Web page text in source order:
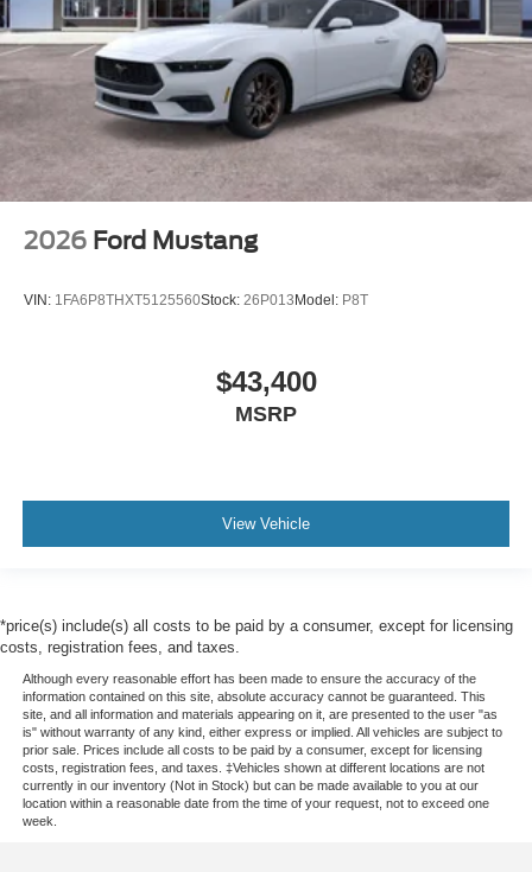
2026 Ford Mustang
VIN: 1FA6P8THXT5125560Stock: 26P013Model: P8T
$43,400
MSRP
View Vehicle
*price(s) include(s) all costs to be paid by a consumer, except for licensing
costs, registration fees, and taxes.
Although every reasonable effort has been made to ensure the accuracy of the
information contained on this site, absolute accuracy cannot be guaranteed. This
site, and all information and materials appearing on it, are presented to the user "as
is" without warranty of any kind, either express or implied. All vehicles are subject to
prior sale. Prices include all costs to be paid by a consumer, except for licensing
costs, registration fees, and taxes. ‡Vehicles shown at different locations are not
currently in our inventory (Not in Stock) but can be made available to you at our
location within a reasonable date from the time of your request, not to exceed one
week.